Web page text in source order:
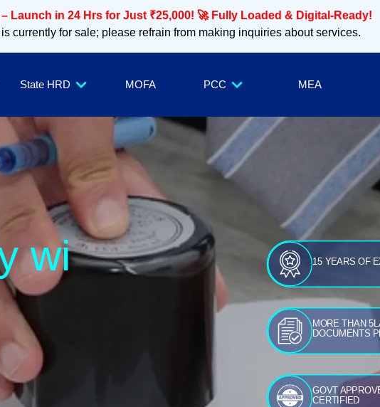
Launch in 24 Hrs for Just ₹25,000! 🚀 Fully Loaded & Digital-Ready!
currently for sale; please refrain from making inquiries about services.
State HRD MOFA PCC MEA
15 YEARS OF
MORE THAN
DOCUMENTS
GOVT
CERTIFIED